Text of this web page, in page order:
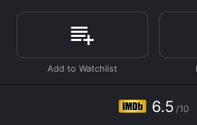
The storyline begins with the ghost
ridiculed and mocked by the
of spirits for his inability to hurt
Humiliated by his inability to scare
failure. On his arrival, he discovers
bungalow has been replaced by a
6.5 /10